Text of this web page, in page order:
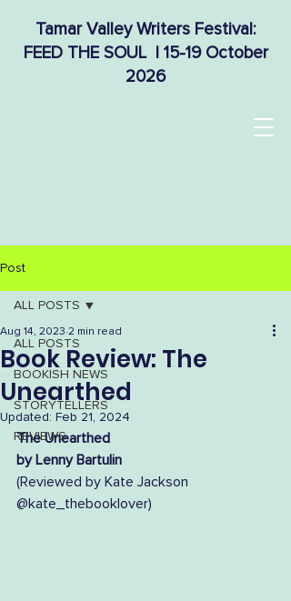
Tamar Valley Writers Festival:
FEED THE SOUL | 15-19 October
2026
Post
ALL POSTS
BOOKISH NEWS
STORYTELLERS
REVIEWS
ALL POSTS
Book Review: The
Unearthed
Aug 14, 2023 2 min read
Updated: Feb 21, 2024
The Unearthed
by Lenny Bartulin
(Reviewed by Kate Jackson
@kate_thebooklover)